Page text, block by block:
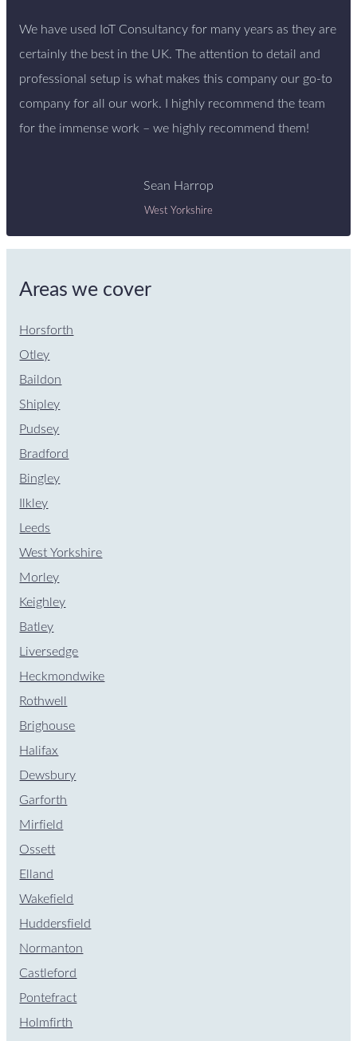
We have used IoT Consultancy for many years as they are
certainly the best in the UK. The attention to detail and
professional setup is what makes this company our go-to
company for all our work. I highly recommend the team
for the immense work – we highly recommend them!
Sean Harrop
West Yorkshire
Areas we cover
Horsforth
Otley
Baildon
Shipley
Pudsey
Bradford
Bingley
Ilkley
Leeds
West Yorkshire
Morley
Keighley
Batley
Liversedge
Heckmondwike
Rothwell
Brighouse
Halifax
Dewsbury
Garforth
Mirfield
Ossett
Elland
Wakefield
Huddersfield
Normanton
Castleford
Pontefract
Holmfirth